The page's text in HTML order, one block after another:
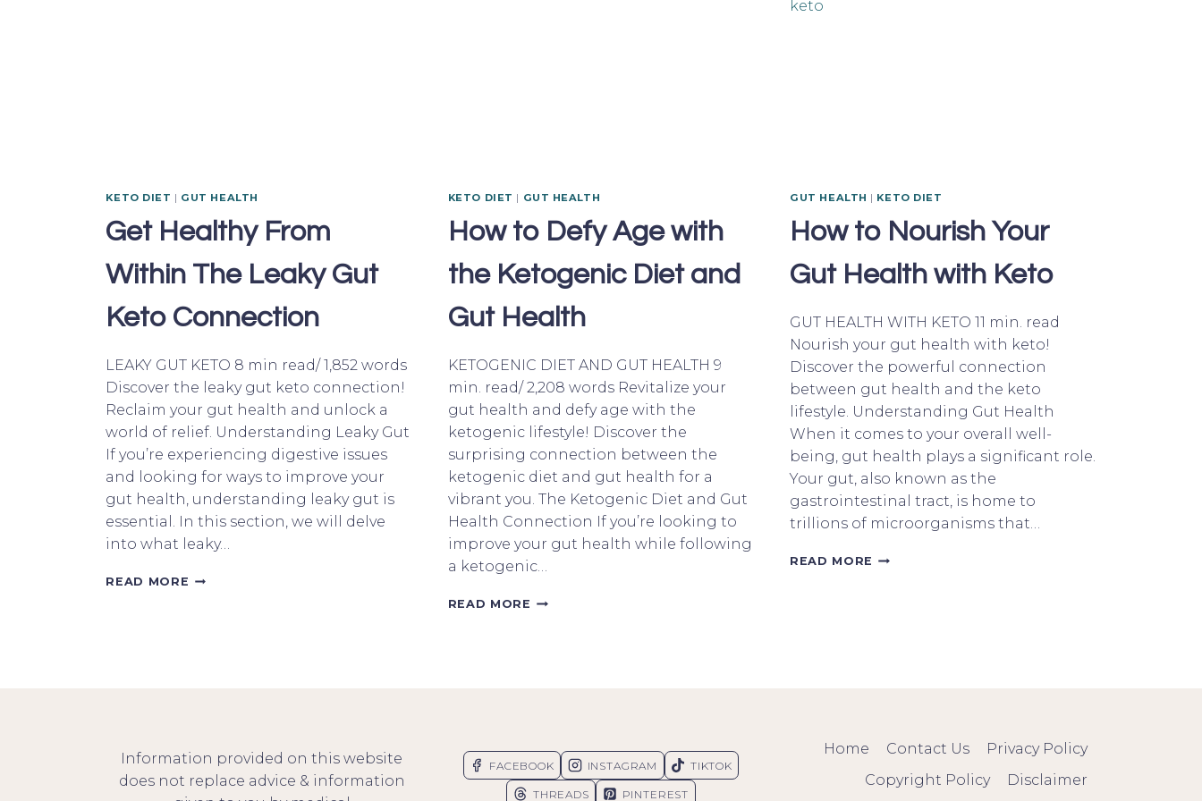
KETO DIET | GUT HEALTH
Get Healthy From
Within The Leaky Gut
Keto Connection
LEAKY GUT KETO 8 min read/ 1,852 words
Discover the leaky gut keto connection!
Reclaim your gut health and unlock a
world of relief. Understanding Leaky Gut
If you’re experiencing digestive issues
and looking for ways to improve your
gut health, understanding leaky gut is
essential. In this section, we will delve
into what leaky…
READ MORE GET
KETO DIET | GUT HEALTH
How to Defy Age with
the Ketogenic Diet and
Gut Health
KETOGENIC DIET AND GUT HEALTH 9
min. read/ 2,208 words Revitalize your
gut health and defy age with the
ketogenic lifestyle! Discover the
surprising connection between the
ketogenic diet and gut health for a
vibrant you. The Ketogenic Diet and Gut
Health Connection If you’re looking to
improve your gut health while following
a ketogenic…
READ MORE HOW
GUT
HEALTH
GUT HEALTH | KETO DIET
How to Nourish Your
Gut Health with Keto
GUT HEALTH WITH KETO 11 min. read
Nourish your gut health with keto!
Discover the powerful connection
between gut health and the keto
lifestyle. Understanding Gut Health
When it comes to your overall well-
being, gut health plays a significant role.
Your gut, also known as the
gastrointestinal tract, is home to
trillions of microorganisms that…
READ MORE HOW
Information provided on this website
does not replace advice & information
FACEBOOK INSTAGRAM TIKTOK
THREADS PINTEREST
Home Contact Us
Privacy Policy
Copyright Policy
Disclaimer